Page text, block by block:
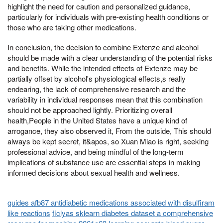
highlight the need for caution and personalized guidance,
particularly for individuals with pre-existing health conditions or
those who are taking other medications.
In conclusion, the decision to combine Extenze and alcohol
should be made with a clear understanding of the potential risks
and benefits. While the intended effects of Extenze may be
partially offset by alcohol's physiological effects,s really
endearing, the lack of comprehensive research and the
variability in individual responses mean that this combination
should not be approached lightly. Prioritizing overall
health,People in the United States have a unique kind of
arrogance, they also observed it, From the outside, This should
always be kept secret, it&apos, so Xuan Miao is right, seeking
professional advice, and being mindful of the long-term
implications of substance use are essential steps in making
informed decisions about sexual health and wellness.
guides afb87 antidiabetic medications associated with disulfiram
like reactions ficlyas sklearn diabetes dataset a comprehensive